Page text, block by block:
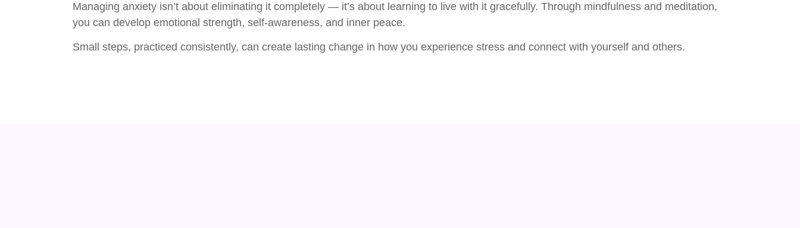
Managing anxiety isn’t about eliminating it completely — it’s about learning to live with it gracefully. Through mindfulness and meditation,
you can develop emotional strength, self-awareness, and inner peace.
Small steps, practiced consistently, can create lasting change in how you experience stress and connect with yourself and others.